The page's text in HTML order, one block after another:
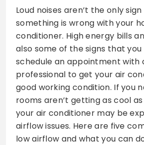
Loud noises aren’t the only
something is wrong with your
conditioner. High energy bills
also some of the signs that
schedule an appointment with
professional to get your air
good working condition. If you
rooms aren’t getting as cool
your air conditioner may be
airflow issues. Here are five
low airflow and what you can